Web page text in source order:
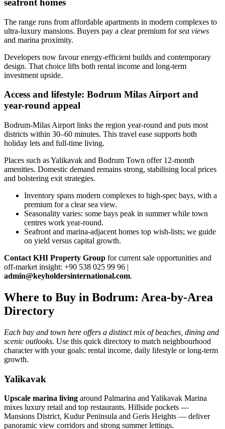
seafront homes
The range runs from affordable apartments in modern complexes to
ultra‑luxury mansions. Buyers pay a clear premium forsea views
and marina proximity.
Developers now favour energy‑efficient builds and contemporary
design. That choice lifts both rental income and long‑term
investment upside.
Access and lifestyle: Bodrum Milas Airport and
year-round appeal
Bodrum‑Milas Airport links the region year‑round and puts most
districts within 30–60 minutes. This travel ease supports both
holiday lets and full‑time living.
Places such as Yalikavak and Bodrum Town offer 12‑month
amenities. Domestic demand remains strong, stabilising local prices
and bolstering exit strategies.
Inventory spans modern complexes to high‑spec bays, with a
premium for a clear sea view.
Seasonality varies: some bays peak in summer while town
centres work year‑round.
Seafront and marina‑adjacent homes top wish‑lists; we guide
on yield versus capital growth.
Contact KHI Property Group for current sale opportunities and
off‑market insight: +90 538 025 99 96 |
admin@keyholdersinternational.com.
Where to Buy in Bodrum: Area-by-Area
Directory
Each bay and town here offers a distinct mix of beaches, dining and
scenic outlooks. Use this quick directory to match neighbourhood
character with your goals: rental income, daily lifestyle or long-term
growth.
Yalikavak
Upscale marina living around Palmarina and Yalikavak Marina
mixes luxury retail and top restaurants. Hillside pockets —
Mansions District, Kudur Peninsula and Geris Heights — deliver
panoramic view corridors and strong summer lettings.